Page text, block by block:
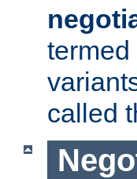
termed
called